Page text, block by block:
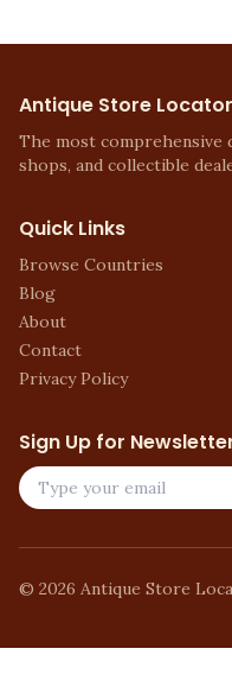
Antique Store Locator
The most comprehensive
shops, and collectible
Quick Links
Browse Countries
Blog
About
Contact
Privacy Policy
Sign Up for
© 2026 Antique Store